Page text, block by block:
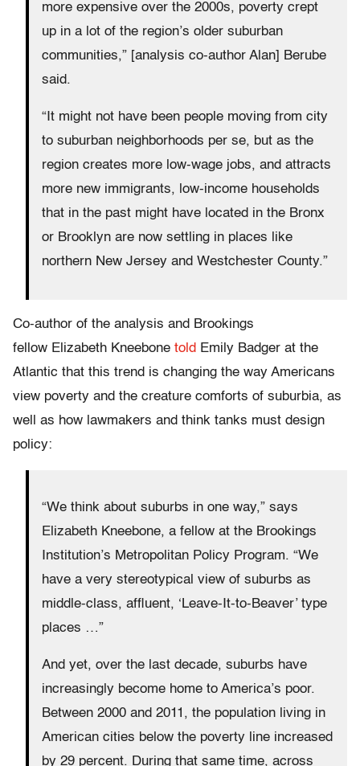
more expensive over the 2000s, poverty crept
up in a lot of the region’s older suburban
communities,” [analysis co-author Alan] Berube
said.
“It might not have been people moving from city
to suburban neighborhoods per se, but as the
region creates more low-wage jobs, and attracts
more new immigrants, low-income households
that in the past might have located in the Bronx
or Brooklyn are now settling in places like
northern New Jersey and Westchester County.”
Co-author of the analysis and Brookings
fellow Elizabeth Kneebone told Emily Badger at the
Atlantic that this trend is changing the way Americans
view poverty and the creature comforts of suburbia, as
well as how lawmakers and think tanks must design
policy:
“We think about suburbs in one way,” says
Elizabeth Kneebone, a fellow at the Brookings
Institution’s Metropolitan Policy Program. “We
have a very stereotypical view of suburbs as
middle-class, affluent, ‘Leave-It-to-Beaver’ type
places …”
And yet, over the last decade, suburbs have
increasingly become home to America’s poor.
Between 2000 and 2011, the population living in
American cities below the poverty line increased
by 29 percent. During that same time, across